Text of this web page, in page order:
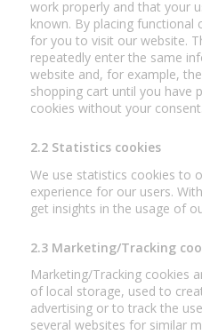
work properly and that your
known. By placing functional
for you to visit our website.
repeatedly enter the same
website and, for example,
shopping cart until you have
cookies without your consent.
2.2 Statistics cookies
We use statistics cookies to
experience for our users.
get insights in the usage of
2.3 Marketing/Tracking
Marketing/Tracking cookies
of local storage, used to
advertising or to track the
several websites for similar